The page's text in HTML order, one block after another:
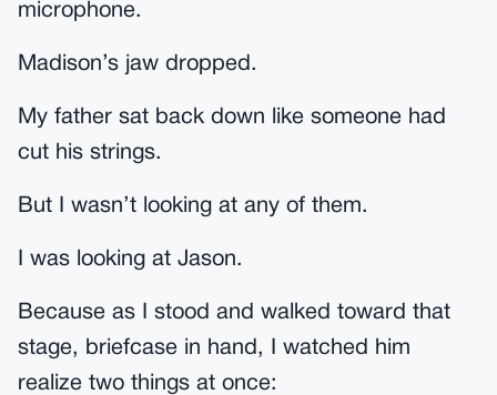
microphone.
Madison’s jaw dropped.
My father sat back down like someone had
cut his strings.
But I wasn’t looking at any of them.
I was looking at Jason.
Because as I stood and walked toward that
stage, briefcase in hand, I watched him
realize two things at once: